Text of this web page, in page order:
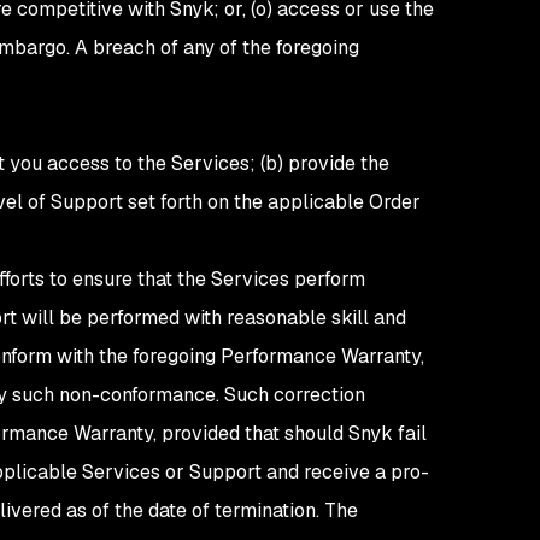
with Snyk; or, (o) access or use the
A breach of any of the foregoing
access to the Services; (b) provide the
of Support set forth on the applicable Order
to ensure that the Services perform
will be performed with reasonable skill and
with the foregoing Performance Warranty,
non-conformance. Such correction
Warranty, provided that should Snyk fail
Services or Support and receive a pro-
as of the date of termination. The